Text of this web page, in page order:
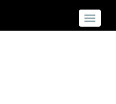
Toggle